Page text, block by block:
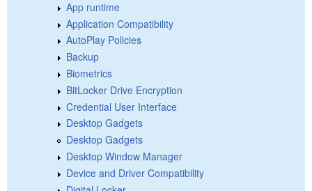
App runtime
Application Compatibility
AutoPlay Policies
Backup
Biometrics
BitLocker Drive Encryption
Credential User Interface
Desktop Gadgets
Desktop Gadgets
Desktop Window Manager
Device and Driver Compatibility